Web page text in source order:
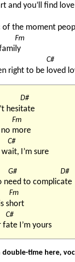
and you’ll find
of the moment
Fm
ly
right to be
C#
loved
hesi
D#
tate
Fm
more
w
C#
ait, I’m sure
n
G#
eed to complic
D#
ate
s
Fm
hort
f
C#
ate I’m yours
double-time here,